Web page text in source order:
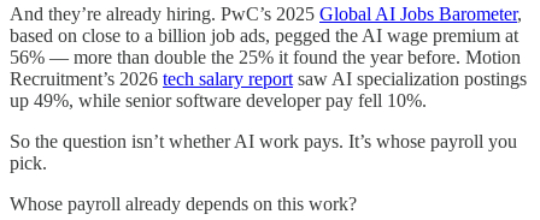
And they’re already hiring. PwC’s 2025 Global AI Jobs Barometer,
based on close to a billion job ads, pegged the AI wage premium at
56% — more than double the 25% it found the year before. Motion
Recruitment’s 2026 tech salary report saw AI specialization postings
up 49%, while senior software developer pay fell 10%.
So the question isn’t whether AI work pays. It’s whose payroll you
pick.
Whose payroll already depends on this work?